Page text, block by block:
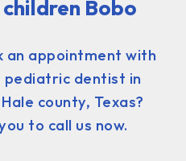
Bobo
an appointment with
dentist in
county, Texas?
to call us now.